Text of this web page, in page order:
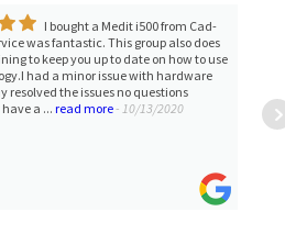
child
child
menu
Expand
I bought a Medit i500 from Cad-
was fantastic. This group also does
to keep you up to date on how to use
had a minor issue with hardware
resolved the issues no questions
a ... read more- 10/13/2020